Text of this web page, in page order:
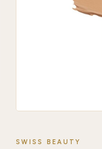
SWISS BEAUTY